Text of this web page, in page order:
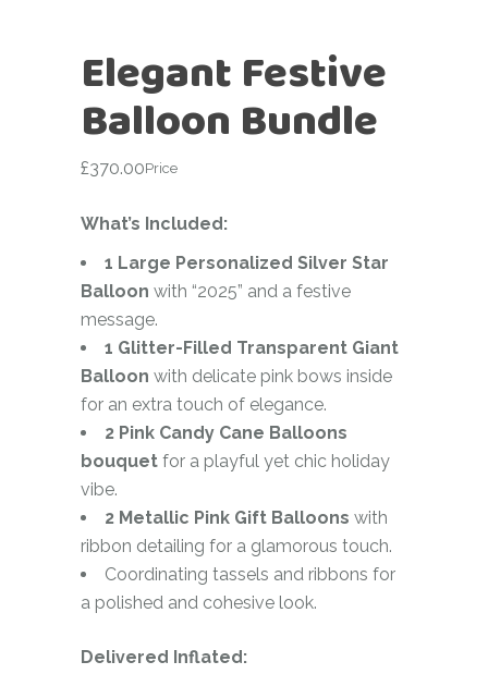
Elegant Festive
Balloon Bundle
£370.00Price
What’s Included:
1 Large Personalized Silver Star
Balloon with “2025” and a festive
message.
1 Glitter-Filled Transparent Giant
Balloon with delicate pink bows inside
for an extra touch of elegance.
2 Pink Candy Cane Balloons
bouquet for a playful yet chic holiday
vibe.
2 Metallic Pink Gift Balloons with
ribbon detailing for a glamorous touch.
Coordinating tassels and ribbons for
a polished and cohesive look.
Delivered Inflated: